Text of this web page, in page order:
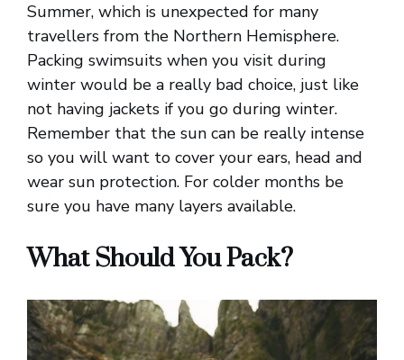
Summer, which is unexpected for many
travellers from the Northern Hemisphere.
Packing swimsuits when you visit during
winter would be a really bad choice, just like
not having jackets if you go during winter.
Remember that the sun can be really intense
so you will want to cover your ears, head and
wear sun protection. For colder months be
sure you have many layers available.
What Should You Pack?